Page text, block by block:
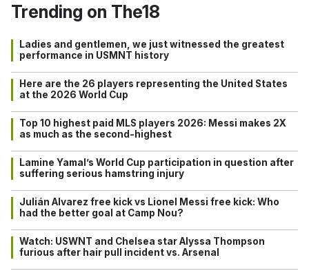
Trending on The18
Ladies and gentlemen, we just witnessed the greatest
performance in USMNT history
Here are the 26 players representing the United States
at the 2026 World Cup
Top 10 highest paid MLS players 2026: Messi makes 2X
as much as the second-highest
Lamine Yamal’s World Cup participation in question after
suffering serious hamstring injury
Julián Alvarez free kick vs Lionel Messi free kick: Who
had the better goal at Camp Nou?
Watch: USWNT and Chelsea star Alyssa Thompson
furious after hair pull incident vs. Arsenal